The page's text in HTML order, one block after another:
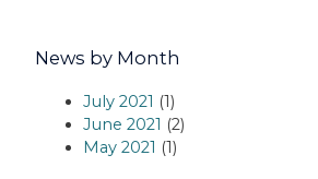
News by Month
July 2021 (1)
June 2021 (2)
May 2021 (1)